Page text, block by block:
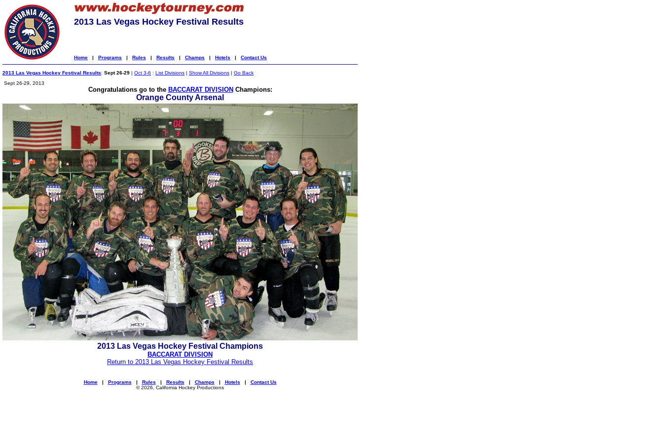
2013 Las Vegas Hockey Festival Results
Home | Programs | Rules | Results | Champs | Hotels | Contact Us
2013 Las Vegas Hockey Festival Results: Sept 26-29 | Oct 3-6 : List Divisions | Show All Divisions | Go Back
Sept 26-29, 2013
Congratulations go to the BACCARAT DIVISION Champions:
Orange County Arsenal
2013 Las Vegas Hockey Festival Champions
BACCARAT DIVISION
Return to 2013 Las Vegas Hockey Festival Results
Home| Programs | Rules | Results | Champs | Hotels | Contact Us
© 2026, California Hockey Productions